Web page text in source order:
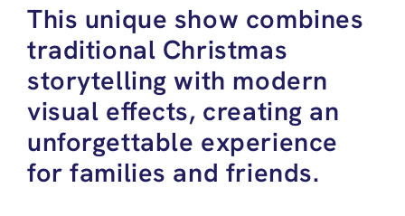
This unique show combines
traditional Christmas
storytelling with modern
visual effects, creating an
unforgettable experience
for families and friends.